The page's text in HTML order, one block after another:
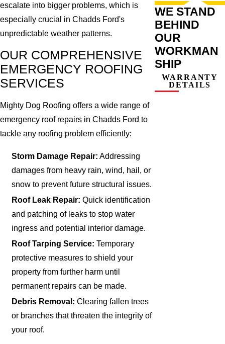
escalate into bigger problems, which is
especially crucial in Chadds Ford's
unpredictable weather patterns.
OUR COMPREHENSIVE
EMERGENCY ROOFING
SERVICES
Mighty Dog Roofing offers a wide range of
emergency roof repairs in Chadds Ford to
tackle any roofing problem efficiently:
Storm Damage Repair: Addressing
damages from heavy rain, wind, hail, or
snow to prevent future structural issues.
Roof Leak Repair: Quick identification
and patching of leaks to stop water
ingress and potential interior damage.
Roof Tarping Service: Temporary
protective measures to shield your
property from further harm until
permanent repairs can be made.
Debris Removal: Clearing fallen trees
or branches that threaten the integrity of
your roof.
WE STAND
BEHIND
OUR
WORKMAN
SHIP
WARRANTY
DETAILS